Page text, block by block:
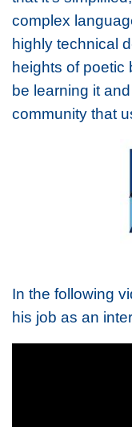
complex
highly technical
heights of poetic
be learning it
community that
In the following
his job as an